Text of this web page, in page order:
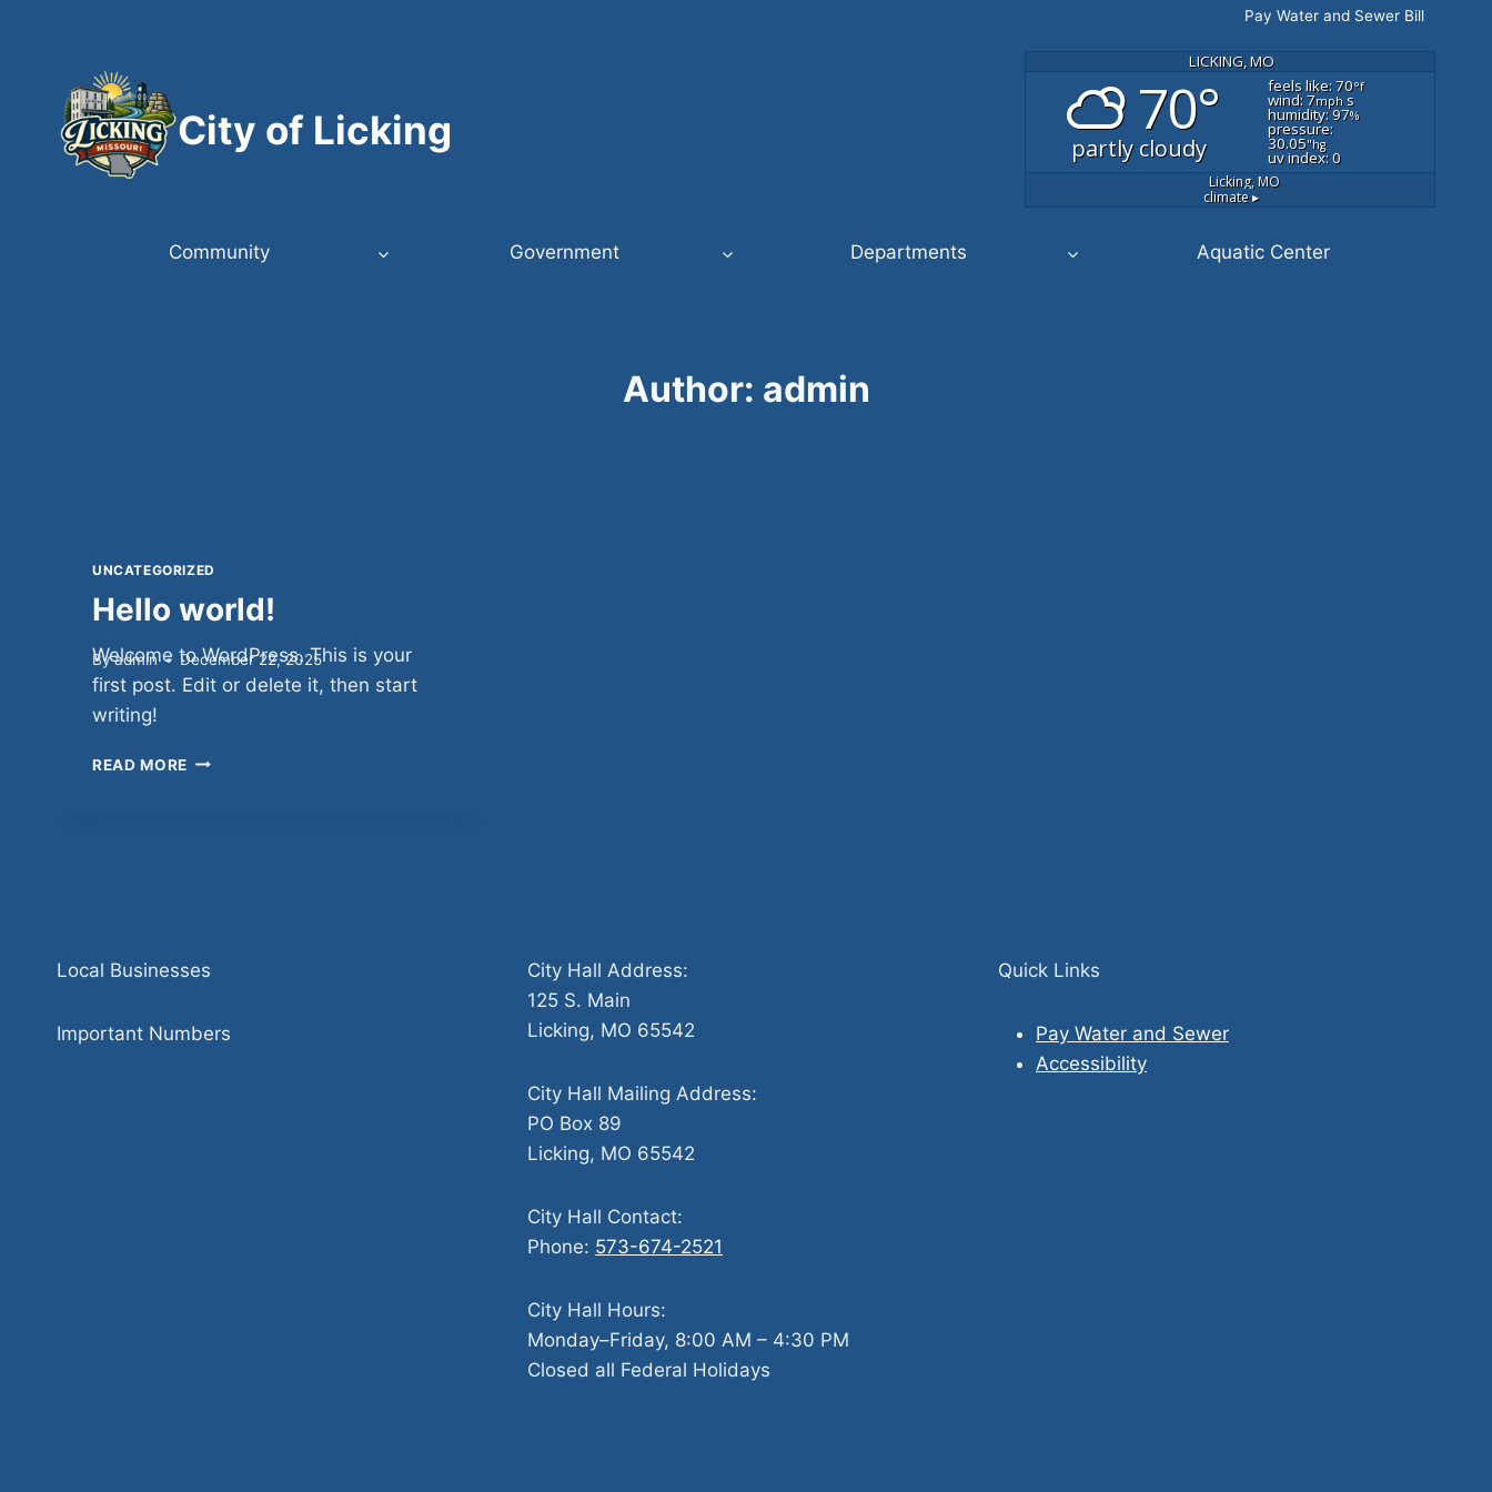
Pay Water and Sewer Bill
City of Licking
LICKING, MO
70°
partly cloudy
feels like: 70°f
wind: 7mph s
humidity: 97%
pressure:
30.05"hg
uv index: 0
Licking, MO
climate ▸
Community Government Departments Aquatic Center
Author: admin
UNCATEGORIZED
Hello world!
Byadmin December 22, 2025
Welcome to WordPress. This is your
first post. Edit or delete it, then start
writing!
READ MORE HELLO
Local Businesses
Important Numbers
City Hall Address:
125 S. Main
Licking, MO 65542
City Hall Mailing Address:
PO Box 89
Licking, MO 65542
City Hall Contact:
Phone: 573-674-2521
City Hall Hours:
Monday–Friday, 8:00 AM – 4:30 PM
Closed all Federal Holidays
Quick Links
Pay Water and Sewer
Accessibility